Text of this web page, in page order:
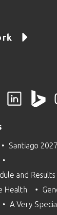
Santiago 2027
and Results
Health
A Very